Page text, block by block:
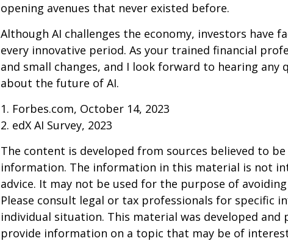
opening avenues that never existed before.
Although AI challenges the economy, investors have
every innovative period. As your trained financial
and small changes, and I look forward to hearing any
about the future of AI.
1. Forbes.com, October 14, 2023
2. edX AI Survey, 2023
The content is developed from sources believed to
information. The information in this material is not
advice. It may not be used for the purpose of
Please consult legal or tax professionals for specific
individual situation. This material was developed and
provide information on a topic that may be of